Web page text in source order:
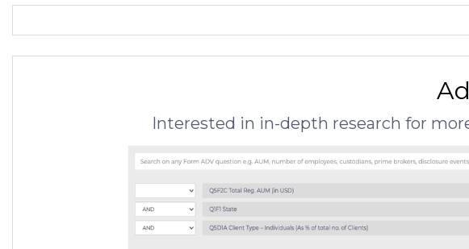
Interested in in-depth research for